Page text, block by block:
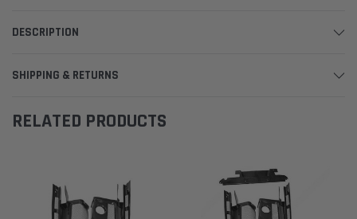
DESCRIPTION
SHIPPING & RETURNS
RELATED PRODUCTS